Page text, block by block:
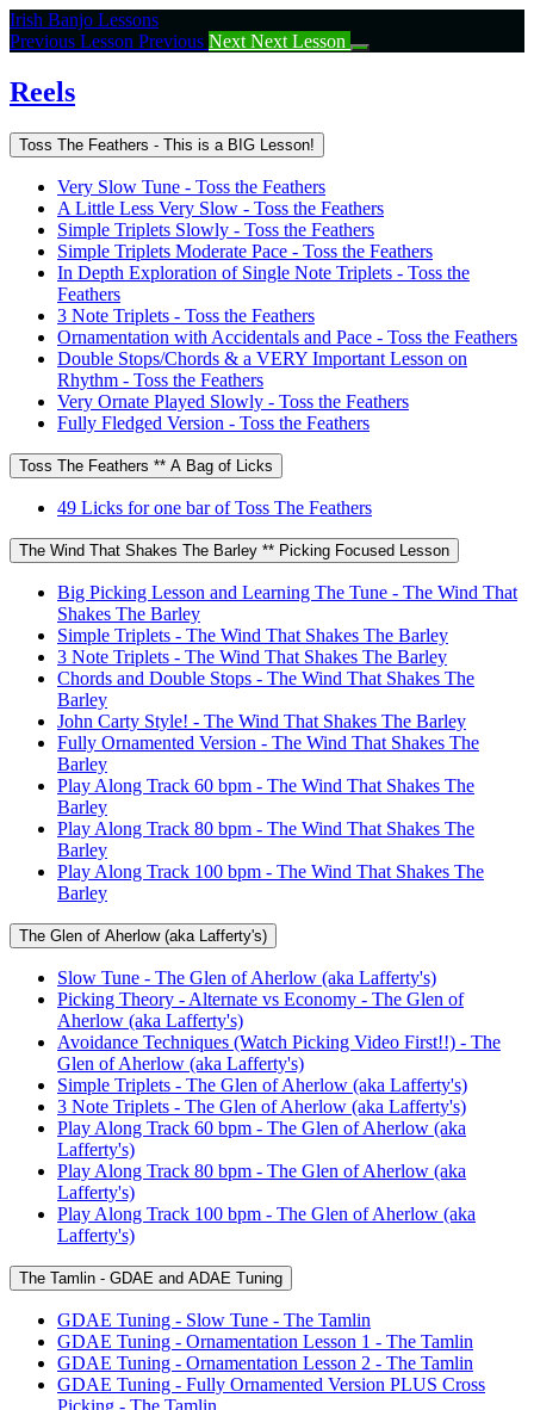
Return
to
Reels
Irish Banjo Lessons
Previous Lesson Previous Next Next Lesson
Reels
Toss The Feathers - This is a BIG Lesson!
Very Slow Tune - Toss the Feathers
A Little Less Very Slow - Toss the Feathers
Simple Triplets Slowly - Toss the Feathers
Simple Triplets Moderate Pace - Toss the Feathers
In Depth Exploration of Single Note Triplets - Toss the
Feathers
3 Note Triplets - Toss the Feathers
Ornamentation with Accidentals and Pace - Toss the Feathers
Double Stops/Chords & a VERY Important Lesson on
Rhythm - Toss the Feathers
Very Ornate Played Slowly - Toss the Feathers
Fully Fledged Version - Toss the Feathers
Toss The Feathers ** A Bag of Licks
49 Licks for one bar of Toss The Feathers
The Wind That Shakes The Barley ** Picking Focused Lesson
Big Picking Lesson and Learning The Tune - The Wind That
Shakes The Barley
Simple Triplets - The Wind That Shakes The Barley
3 Note Triplets - The Wind That Shakes The Barley
Chords and Double Stops - The Wind That Shakes The
Barley
John Carty Style! - The Wind That Shakes The Barley
Fully Ornamented Version - The Wind That Shakes The
Barley
Play Along Track 60 bpm - The Wind That Shakes The
Barley
Play Along Track 80 bpm - The Wind That Shakes The
Barley
Play Along Track 100 bpm - The Wind That Shakes The
Barley
The Glen of Aherlow (aka Lafferty's)
Slow Tune - The Glen of Aherlow (aka Lafferty's)
Picking Theory - Alternate vs Economy - The Glen of
Aherlow (aka Lafferty's)
Avoidance Techniques (Watch Picking Video First!!) - The
Glen of Aherlow (aka Lafferty's)
Simple Triplets - The Glen of Aherlow (aka Lafferty's)
3 Note Triplets - The Glen of Aherlow (aka Lafferty's)
Play Along Track 60 bpm - The Glen of Aherlow (aka
Lafferty's)
Play Along Track 80 bpm - The Glen of Aherlow (aka
Lafferty's)
Play Along Track 100 bpm - The Glen of Aherlow (aka
Lafferty's)
The Tamlin - GDAE and ADAE Tuning
GDAE Tuning - Slow Tune - The Tamlin
GDAE Tuning - Ornamentation Lesson 1 - The Tamlin
GDAE Tuning - Ornamentation Lesson 2 - The Tamlin
GDAE Tuning - Fully Ornamented Version PLUS Cross
Picking - The Tamlin